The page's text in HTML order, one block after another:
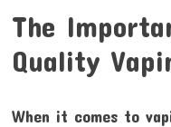
The
Quality
When it comes to